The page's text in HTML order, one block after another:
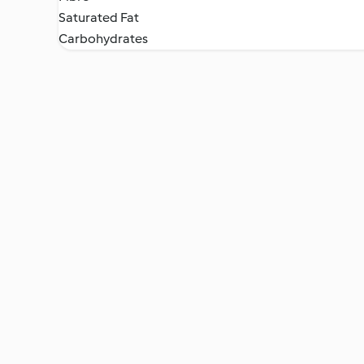
Saturated Fat
Carbohydrates